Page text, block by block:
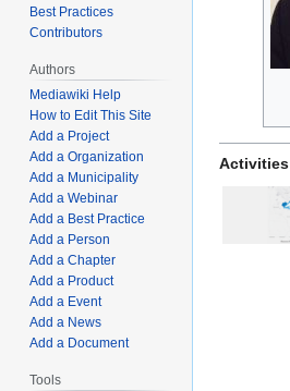
Activities
Best Practices
Contributors
Authors
Mediawiki Help
How to Edit This Site
Add a Project
Add a Organization
Add a Municipality
Add a Webinar
Add a Best Practice
Add a Person
Add a Chapter
Add a Product
Add a Event
Add a News
Add a Document
Tools